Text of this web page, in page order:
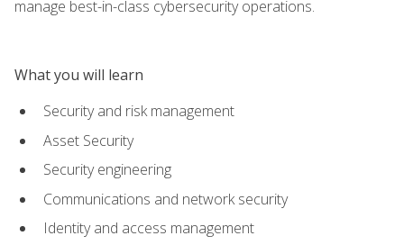
manage best-in-class cybersecurity operations.
What you will learn
Security and risk management
Asset Security
Security engineering
Communications and network security
Identity and access management